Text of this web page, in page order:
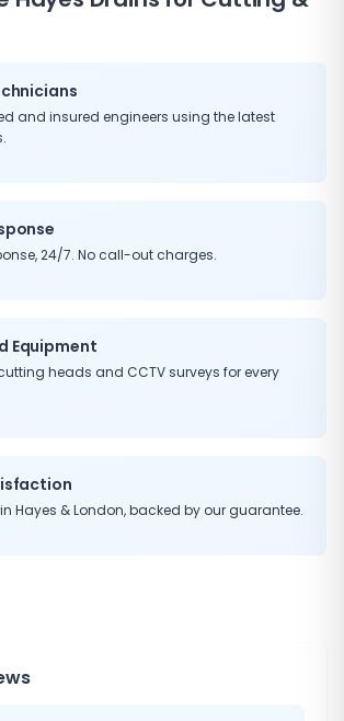
or paving. We provide clear quotes
and always leave the site clean
In many emergency situations, we
blockage and restore drainage flow
temporary measures to
damage while permanent repair
and insured engineers using the latest
24/7. No call-out charges.
Equipment
heads and CCTV surveys for every
Hayes &London, backed by our guarantee.